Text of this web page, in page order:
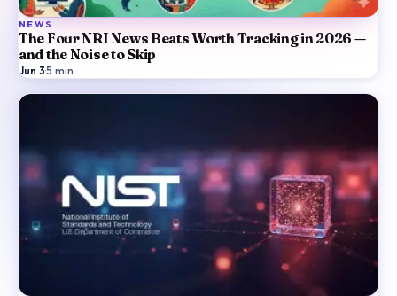
NEWS
The Four NRI News Beats Worth Tracking in 2026 —
and the Noise to Skip
Jun 3·5 min